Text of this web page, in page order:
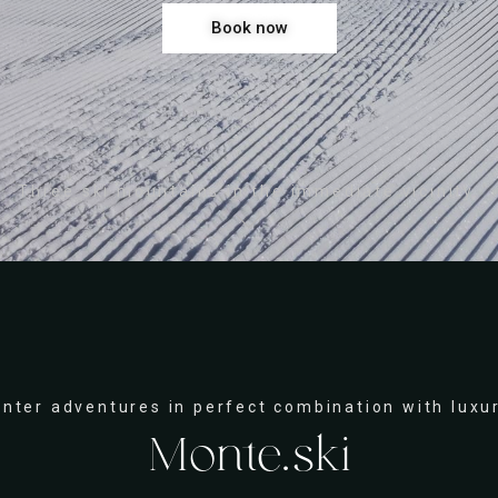
Book now
Three ski mountains in the immediate vicinity.
adventures in perfect combination with
Monte.ski